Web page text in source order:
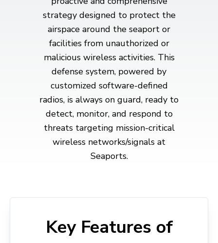
strategy designed to protect the
airspace around the seaport or
facilities from unauthorized or
malicious wireless activities. This
defense system, powered by
customized software-defined
radios, is always on guard, ready to
detect, monitor, and respond to
threats targeting mission-critical
wireless networks/signals at
Seaports.
Key Features of